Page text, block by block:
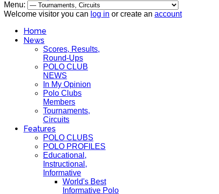
Menu:
Welcome visitor you can log in or create an account
Home
News
Scores, Results,
Round-Ups
POLO CLUB
NEWS
In My Opinion
Polo Clubs
Members
Tournaments,
Circuits
Features
POLO CLUBS
POLO PROFILES
Educational,
Instructional,
Informative
World's Best
Informative Polo